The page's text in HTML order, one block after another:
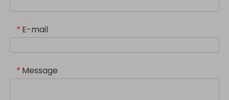
* E-mail
* Message